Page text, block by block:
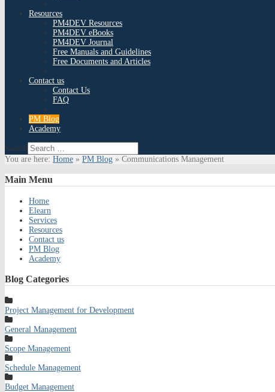
Resources
PM4DEV Resources
PM4DEV eBooks
PM4DEV Journal
Free Manuals and Guidelines
Free Documents and Articles
Contact us
Contact Us
FAQ
PM Blog
Academy
Search
You are here: Home » PM Blog » Communications Management
Main Menu
Home
Elearn
Services
Resources
Contact us
PM Blog
Academy
Blog Categories
Project Management for Development
General Management
Scope Management
Schedule Management
Budget Management